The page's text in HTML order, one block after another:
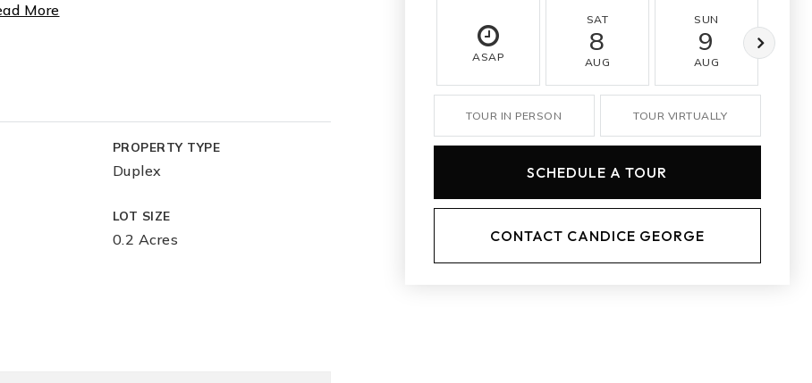
More
PROPERTY TYPE
Duplex
LOT SIZE
0.2 Acres
ASAP
SAT
8
AUG
SUN
9
AUG
TOUR IN PERSON TOUR VIRTUALLY
SCHEDULE A TOUR
CONTACT CANDICE GEORGE